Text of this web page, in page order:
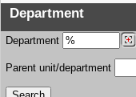
Department
Department
Parent unit/department